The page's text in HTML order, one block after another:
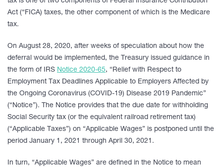
Act (“FICA) taxes, the other component of which is the Medicare
tax.
On August 28, 2020, after weeks of speculation about how the
deferral would be implemented, the Treasury issued guidance in
the form of IRS Notice 2020-65, “Relief with Respect to
Employment Tax Deadlines Applicable to Employers Affected by
the Ongoing Coronavirus (COVID-19) Disease 2019 Pandemic”
(“Notice”). The Notice provides that the due date for withholding
Social Security tax (or the equivalent railroad retirement tax)
(“Applicable Taxes”) on “Applicable Wages” is postponed until the
period January 1, 2021 through April 30, 2021.
In turn, “Applicable Wages” are defined in the Notice to mean